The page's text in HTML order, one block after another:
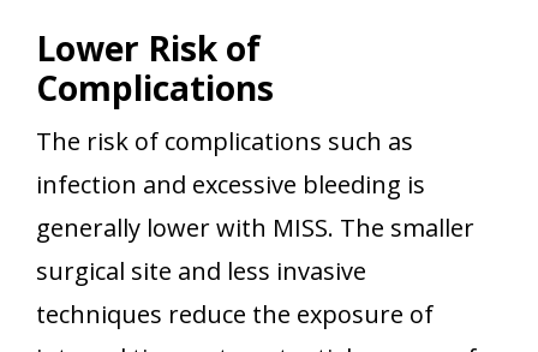
Lower Risk of
Complications
The risk of complications such as
infection and excessive bleeding is
generally lower with MISS. The smaller
surgical site and less invasive
techniques reduce the exposure of